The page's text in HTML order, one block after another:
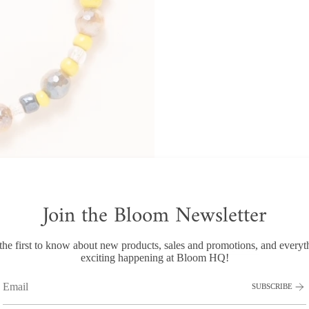
Join the Bloom Newsletter
first to know about new products, sales and promotions, and
exciting happening at Bloom HQ!
SUBSCRIBE
RECENTLY VIEWED